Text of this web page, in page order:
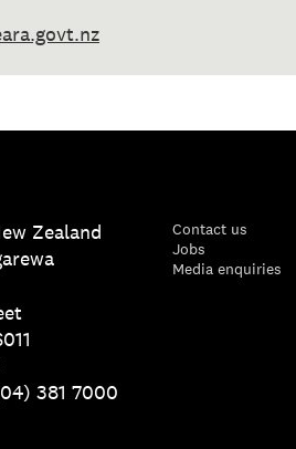
Zealand
381 7000
Contact us
Jobs
Media enquiries